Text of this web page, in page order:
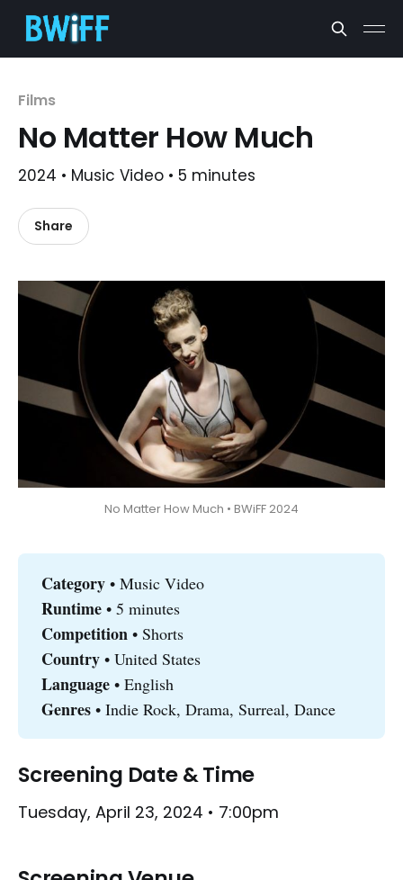
Films
No Matter How Much
2024 • Music Video • 5 minutes
Share
No Matter How Much • BWiFF 2024
Category • Music Video
Runtime • 5 minutes
Competition• Shorts
Country • United States
Language• English
Genres• Indie Rock, Drama, Surreal, Dance
Screening Date & Time
Tuesday, April 23, 2024 • 7:00pm